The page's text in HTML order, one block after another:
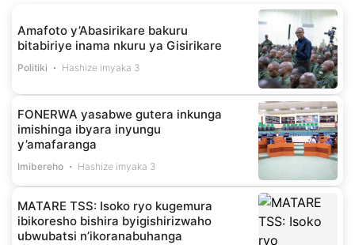
Amafoto y’Abasirikare bakuru
bitabiriye inama nkuru ya Gisirikare
Politiki Hashize imyaka 3
FONERWA yasabwe gutera inkunga
imishinga ibyara inyungu
y’amafaranga
Imibereho Hashize imyaka 3
MATARE TSS: Isoko ryo kugemura
ibikoresho bishira byigishirizwaho
ubwubatsi n’ikoranabuhanga